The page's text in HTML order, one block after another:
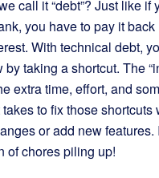
call it “debt”? Just like if
you have to pay it
With technical debt,
by taking a shortcut. The
extra time, effort, and
to fix those shortcuts
or add new
of chores piling up!